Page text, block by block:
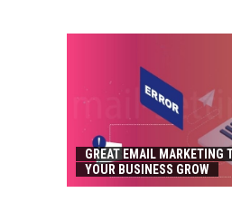
GREAT EMAIL MARKETING
YOUR BUSINESS GROW